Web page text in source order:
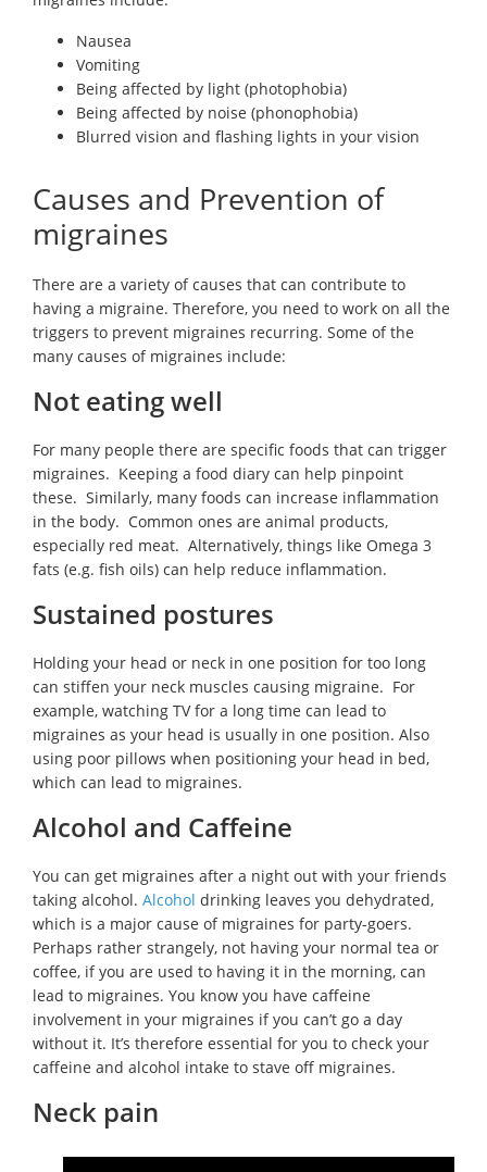
Nausea
Vomiting
Being affected by light (photophobia)
Being affected by noise (phonophobia)
Blurred vision and flashing lights in your vision
Causes and Prevention of
migraines
There are a variety of causes that can contribute to
having a migraine. Therefore, you need to work on all the
triggers to prevent migraines recurring. Some of the
many causes of migraines include:
Not eating well
For many people there are specific foods that can trigger
migraines. Keeping a food diary can help pinpoint
these. Similarly, many foods can increase inflammation
in the body. Common ones are animal products,
especially red meat. Alternatively, things like Omega 3
fats (e.g. fish oils) can help reduce inflammation.
Sustained postures
Holding your head or neck in one position for too long
can stiffen your neck muscles causing migraine. For
example, watching TV for a long time can lead to
migraines as your head is usually in one position. Also
using poor pillows when positioning your head in bed,
which can lead to migraines.
Alcohol and Caffeine
You can get migraines after a night out with your friends
taking alcohol. Alcohol drinking leaves you dehydrated,
which is a major cause of migraines for party-goers.
Perhaps rather strangely, not having your normal tea or
coffee, if you are used to having it in the morning, can
lead to migraines. You know you have caffeine
involvement in your migraines if you can’t go a day
without it. It’s therefore essential for you to check your
caffeine and alcohol intake to stave off migraines.
Neck pain